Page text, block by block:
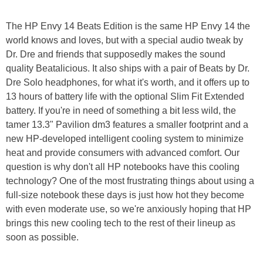
The HP Envy 14 Beats Edition is the same HP Envy 14 the
world knows and loves, but with a special audio tweak by
Dr. Dre and friends that supposedly makes the sound
quality Beatalicious. It also ships with a pair of Beats by Dr.
Dre Solo headphones, for what it's worth, and it offers up to
13 hours of battery life with the optional Slim Fit Extended
battery. If you're in need of something a bit less wild, the
tamer 13.3" Pavilion dm3 features a smaller footprint and a
new HP-developed intelligent cooling system to minimize
heat and provide consumers with advanced comfort. Our
question is why don't all HP notebooks have this cooling
technology? One of the most frustrating things about using a
full-size notebook these days is just how hot they become
with even moderate use, so we're anxiously hoping that HP
brings this new cooling tech to the rest of their lineup as
soon as possible.